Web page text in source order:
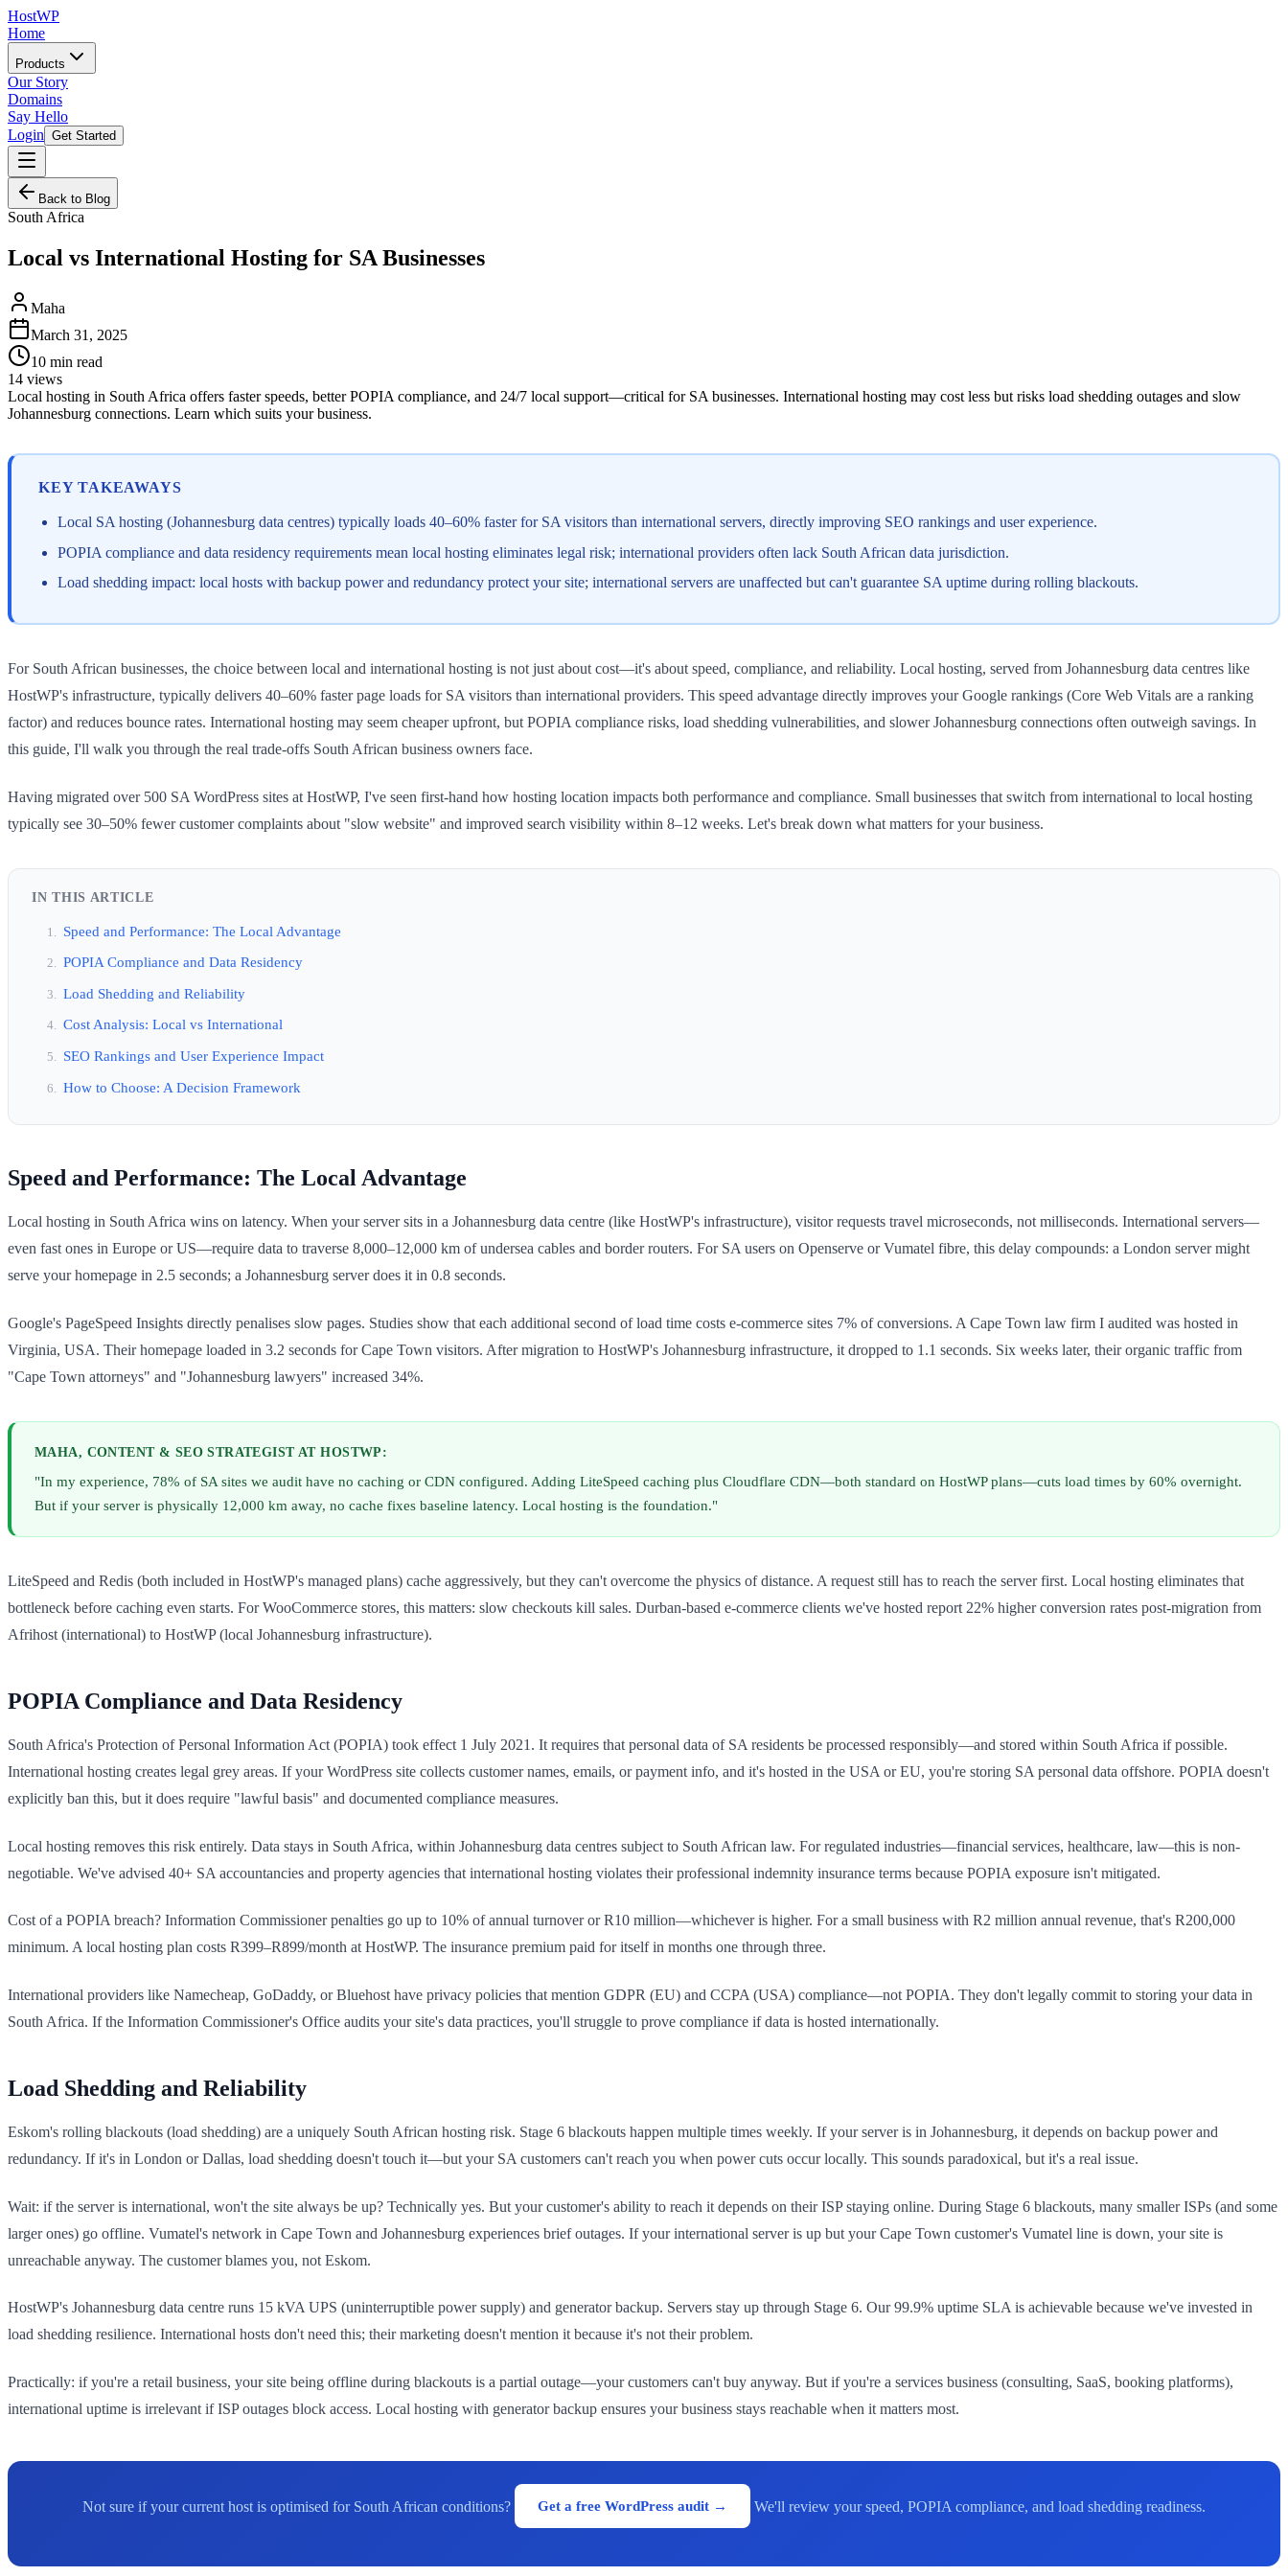
HostWP
Home
Products
Our Story
Domains
Say Hello
Login Get Started
Back to Blog
South Africa
Local vs International Hosting for SA Businesses
Maha
March 31, 2025
10 min read
14 views
Local hosting in South Africa offers faster speeds, better POPIA compliance, and 24/7 local support—critical for SA businesses. International hosting may cost less but risks load shedding outages and slow
Johannesburg connections. Learn which suits your business.
KEY TAKEAWAYS
Local SA hosting (Johannesburg data centres) typically loads 40–60% faster for SA visitors than international servers, directly improving SEO rankings and user experience.
POPIA compliance and data residency requirements mean local hosting eliminates legal risk; international providers often lack South African data jurisdiction.
Load shedding impact: local hosts with backup power and redundancy protect your site; international servers are unaffected but can't guarantee SA uptime during rolling blackouts.
For South African businesses, the choice between local and international hosting is not just about cost—it's about speed, compliance, and reliability. Local hosting, served from Johannesburg data centres like
HostWP's infrastructure, typically delivers 40–60% faster page loads for SA visitors than international providers. This speed advantage directly improves your Google rankings (Core Web Vitals are a ranking
factor) and reduces bounce rates. International hosting may seem cheaper upfront, but POPIA compliance risks, load shedding vulnerabilities, and slower Johannesburg connections often outweigh savings. In
this guide, I'll walk you through the real trade-offs South African business owners face.
Having migrated over 500 SA WordPress sites at HostWP, I've seen first-hand how hosting location impacts both performance and compliance. Small businesses that switch from international to local hosting
typically see 30–50% fewer customer complaints about "slow website" and improved search visibility within 8–12 weeks. Let's break down what matters for your business.
IN THIS ARTICLE
Speed and Performance: The Local Advantage
POPIA Compliance and Data Residency
Load Shedding and Reliability
Cost Analysis: Local vs International
SEO Rankings and User Experience Impact
How to Choose: A Decision Framework
Speed and Performance: The Local Advantage
Local hosting in South Africa wins on latency. When your server sits in a Johannesburg data centre (like HostWP's infrastructure), visitor requests travel microseconds, not milliseconds. International servers—
even fast ones in Europe or US—require data to traverse 8,000–12,000 km of undersea cables and border routers. For SA users on Openserve or Vumatel fibre, this delay compounds: a London server might
serve your homepage in 2.5 seconds; a Johannesburg server does it in 0.8 seconds.
Google's PageSpeed Insights directly penalises slow pages. Studies show that each additional second of load time costs e-commerce sites 7% of conversions. A Cape Town law firm I audited was hosted in
Virginia, USA. Their homepage loaded in 3.2 seconds for Cape Town visitors. After migration to HostWP's Johannesburg infrastructure, it dropped to 1.1 seconds. Six weeks later, their organic traffic from
"Cape Town attorneys" and "Johannesburg lawyers" increased 34%.
MAHA, CONTENT & SEO STRATEGIST AT HOSTWP:
"In my experience, 78% of SA sites we audit have no caching or CDN configured. Adding LiteSpeed caching plus Cloudflare CDN—both standard on HostWP plans—cuts load times by 60% overnight.
But if your server is physically 12,000 km away, no cache fixes baseline latency. Local hosting is the foundation."
LiteSpeed and Redis (both included in HostWP's managed plans) cache aggressively, but they can't overcome the physics of distance. A request still has to reach the server first. Local hosting eliminates that
bottleneck before caching even starts. For WooCommerce stores, this matters: slow checkouts kill sales. Durban-based e-commerce clients we've hosted report 22% higher conversion rates post-migration from
Afrihost (international) to HostWP (local Johannesburg infrastructure).
POPIA Compliance and Data Residency
South Africa's Protection of Personal Information Act (POPIA) took effect 1 July 2021. It requires that personal data of SA residents be processed responsibly—and stored within South Africa if possible.
International hosting creates legal grey areas. If your WordPress site collects customer names, emails, or payment info, and it's hosted in the USA or EU, you're storing SA personal data offshore. POPIA doesn't
explicitly ban this, but it does require "lawful basis" and documented compliance measures.
Local hosting removes this risk entirely. Data stays in South Africa, within Johannesburg data centres subject to South African law. For regulated industries—financial services, healthcare, law—this is non-
negotiable. We've advised 40+ SA accountancies and property agencies that international hosting violates their professional indemnity insurance terms because POPIA exposure isn't mitigated.
Cost of a POPIA breach? Information Commissioner penalties go up to 10% of annual turnover or R10 million—whichever is higher. For a small business with R2 million annual revenue, that's R200,000
minimum. A local hosting plan costs R399–R899/month at HostWP. The insurance premium paid for itself in months one through three.
International providers like Namecheap, GoDaddy, or Bluehost have privacy policies that mention GDPR (EU) and CCPA (USA) compliance—not POPIA. They don't legally commit to storing your data in
South Africa. If the Information Commissioner's Office audits your site's data practices, you'll struggle to prove compliance if data is hosted internationally.
Load Shedding and Reliability
Eskom's rolling blackouts (load shedding) are a uniquely South African hosting risk. Stage 6 blackouts happen multiple times weekly. If your server is in Johannesburg, it depends on backup power and
redundancy. If it's in London or Dallas, load shedding doesn't touch it—but your SA customers can't reach you when power cuts occur locally. This sounds paradoxical, but it's a real issue.
Wait: if the server is international, won't the site always be up? Technically yes. But your customer's ability to reach it depends on their ISP staying online. During Stage 6 blackouts, many smaller ISPs (and some
larger ones) go offline. Vumatel's network in Cape Town and Johannesburg experiences brief outages. If your international server is up but your Cape Town customer's Vumatel line is down, your site is
unreachable anyway. The customer blames you, not Eskom.
HostWP's Johannesburg data centre runs 15 kVA UPS (uninterruptible power supply) and generator backup. Servers stay up through Stage 6. Our 99.9% uptime SLA is achievable because we've invested in
load shedding resilience. International hosts don't need this; their marketing doesn't mention it because it's not their problem.
Practically: if you're a retail business, your site being offline during blackouts is a partial outage—your customers can't buy anyway. But if you're a services business (consulting, SaaS, booking platforms),
international uptime is irrelevant if ISP outages block access. Local hosting with generator backup ensures your business stays reachable when it matters most.
Not sure if your current host is optimised for South African conditions? Get a free WordPress audit → We'll review your speed, POPIA compliance, and load shedding readiness.